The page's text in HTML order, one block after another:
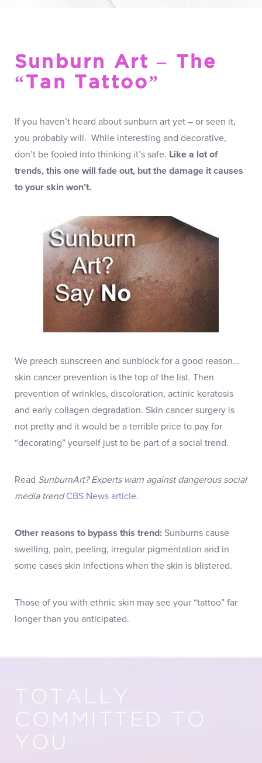
Sunburn Art – The
“Tan Tattoo”
If you haven’t heard about sunburn art yet – or seen it,
you probably will. While interesting and decorative,
don’t be fooled into thinking it’s safe. Like a lot of
trends, this one will fade out, but the damage it causes
to your skin won’t.
We preach sunscreen and sunblock for a good reason…
skin cancer prevention is the top of the list. Then
prevention of wrinkles, discoloration, actinic keratosis
and early collagen degradation. Skin cancer surgery is
not pretty and it would be a terrible price to pay for
“decorating” yourself just to be part of a social trend.
Read SunburnArt? Experts warn against dangerous social
media trend CBS News article.
Other reasons to bypass this trend: Sunburns cause
swelling, pain, peeling, irregular pigmentation and in
some cases skin infections when the skin is blistered.
Those of you with ethnic skin may see your “tattoo” far
longer than you anticipated.
TOTALLY
COMMITTED TO
YOU